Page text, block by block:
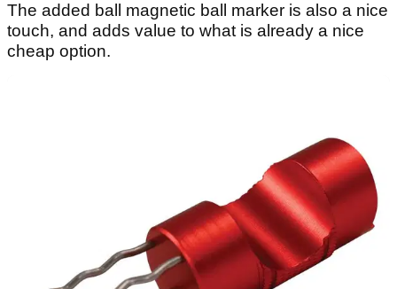
The added ball magnetic ball marker is also a nice
touch, and adds value to what is already a nice
cheap option.